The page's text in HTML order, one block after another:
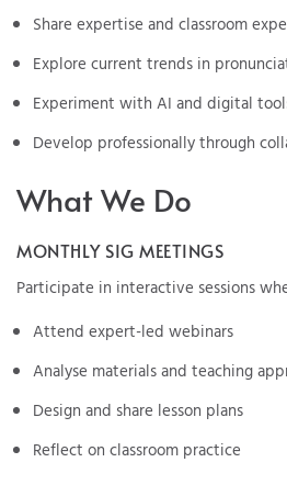
Share expertise and classroom
Explore current trends in
Experiment with AI and digital
Develop professionally through
What We Do
MONTHLY SIG MEETINGS
Participate in interactive sessions
Attend expert-led webinars
Analyse materials and teaching
Design and share lesson plans
Reflect on classroom practice